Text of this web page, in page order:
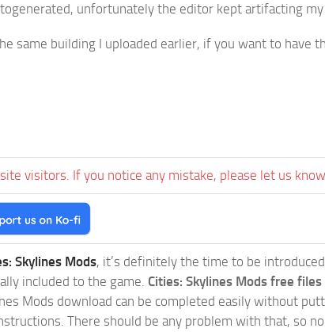
unfortunately the editor kept artifacting
same building I uploaded earlier, if you want to have
visitors. If you notice any mistake, please let us
Skylines Mods, it’s definitely the time to be
included to the game. Cities: Skylines Mods free files
Mods download can be completed easily without
There should be any problem with that, so